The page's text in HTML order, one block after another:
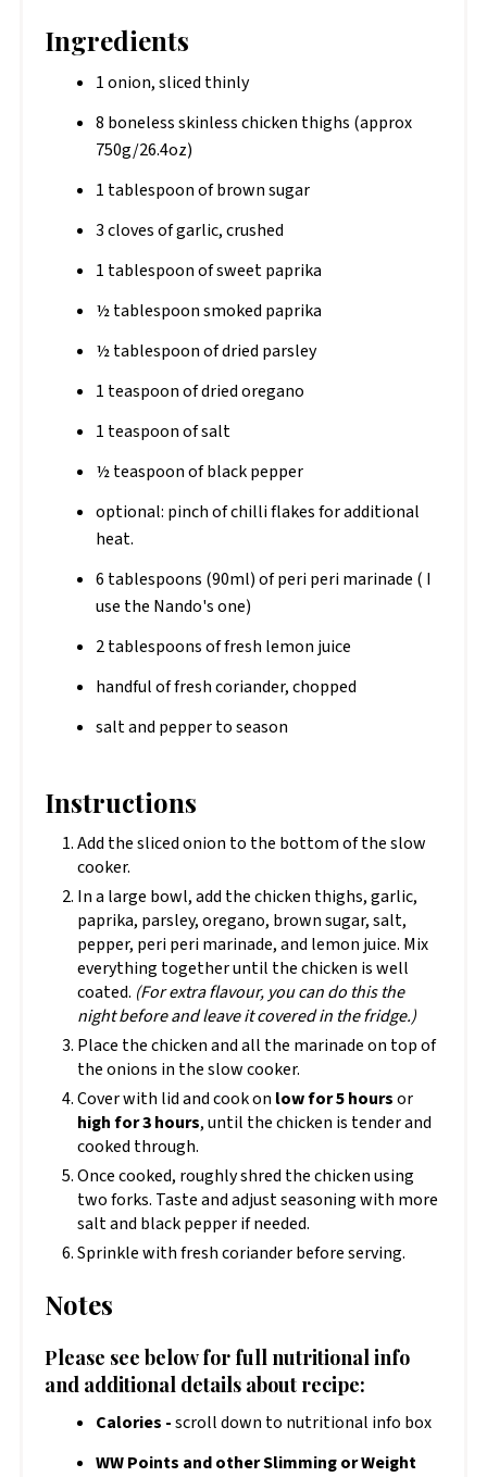
Ingredients
1 onion, sliced thinly
8 boneless skinless chicken thighs (approx
750g/26.4oz)
1 tablespoon of brown sugar
3 cloves of garlic, crushed
1 tablespoon of sweet paprika
½ tablespoon smoked paprika
½ tablespoon of dried parsley
1 teaspoon of dried oregano
1 teaspoon of salt
½ teaspoon of black pepper
optional: pinch of chilli flakes for additional
heat.
6 tablespoons (90ml) of peri peri marinade ( I
use the Nando's one)
2 tablespoons of fresh lemon juice
handful of fresh coriander, chopped
salt and pepper to season
Instructions
Add the sliced onion to the bottom of the slow
cooker.
In a large bowl, add the chicken thighs, garlic,
paprika, parsley, oregano, brown sugar, salt,
pepper, peri peri marinade, and lemon juice. Mix
everything together until the chicken is well
coated. (For extra flavour, you can do this the
night before and leave it covered in the fridge.)
Place the chicken and all the marinade on top of
the onions in the slow cooker.
Cover with lid and cook on low for 5 hoursor
high for 3 hours, until the chicken is tender and
cooked through.
Once cooked, roughly shred the chicken using
two forks. Taste and adjust seasoning with more
salt and black pepper if needed.
Sprinkle with fresh coriander before serving.
Notes
Please see below for full nutritional info
and additional details about recipe:
Calories -scroll down to nutritional info box
WW Points and other Slimming or Weight